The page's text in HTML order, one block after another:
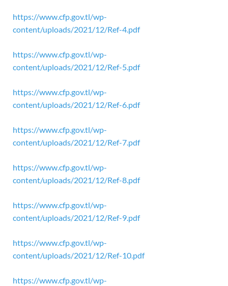
https://www.cfp.gov.tl/wp-
content/uploads/2021/12/Ref-4.pdf
https://www.cfp.gov.tl/wp-
content/uploads/2021/12/Ref-5.pdf
https://www.cfp.gov.tl/wp-
content/uploads/2021/12/Ref-6.pdf
https://www.cfp.gov.tl/wp-
content/uploads/2021/12/Ref-7.pdf
https://www.cfp.gov.tl/wp-
content/uploads/2021/12/Ref-8.pdf
https://www.cfp.gov.tl/wp-
content/uploads/2021/12/Ref-9.pdf
https://www.cfp.gov.tl/wp-
content/uploads/2021/12/Ref-10.pdf
https://www.cfp.gov.tl/wp-